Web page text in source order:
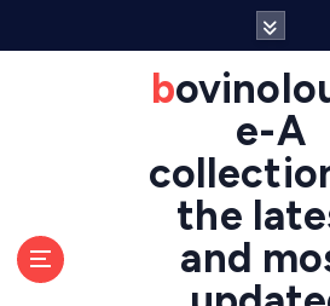
bovinoloung
e-A
the
and